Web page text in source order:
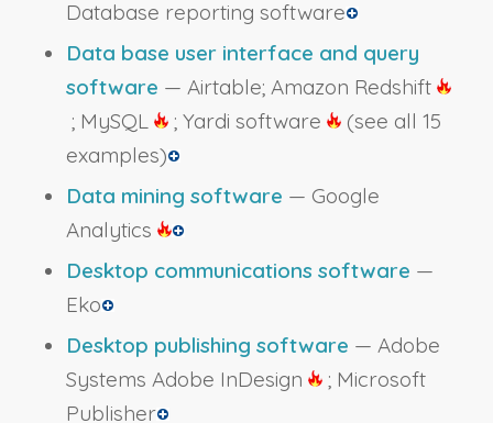
Database reporting software
Data base user interface and query
software — Airtable; Amazon Redshift
; MySQL
; Yardi software
(see all 15
examples)
Data mining software — Google
Analytics
Desktop communications software —
Eko
Desktop publishing software — Adobe
Systems Adobe InDesign
; Microsoft
Publisher